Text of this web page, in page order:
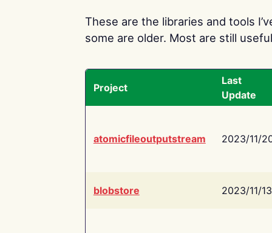
These are the libraries and tools
some are older. Most are still
Project
Last
Update
atomicfileoutputstream 2023/11/
blobstore 2023/11/13